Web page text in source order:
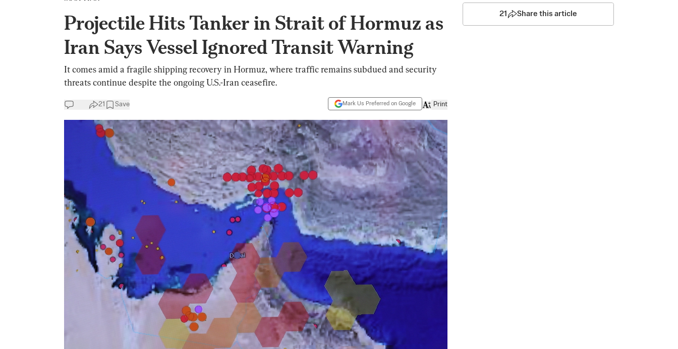
Projectile Hits Tanker in Strait of Hormuz as
Iran Says Vessel Ignored Transit Warning
It comes amid a fragile shipping recovery in Hormuz, where traffic remains subdued and security
threats continue despite the ongoing U.S.-Iran ceasefire.
21 Save Mark Us Preferred on Google Print
21 Share this article